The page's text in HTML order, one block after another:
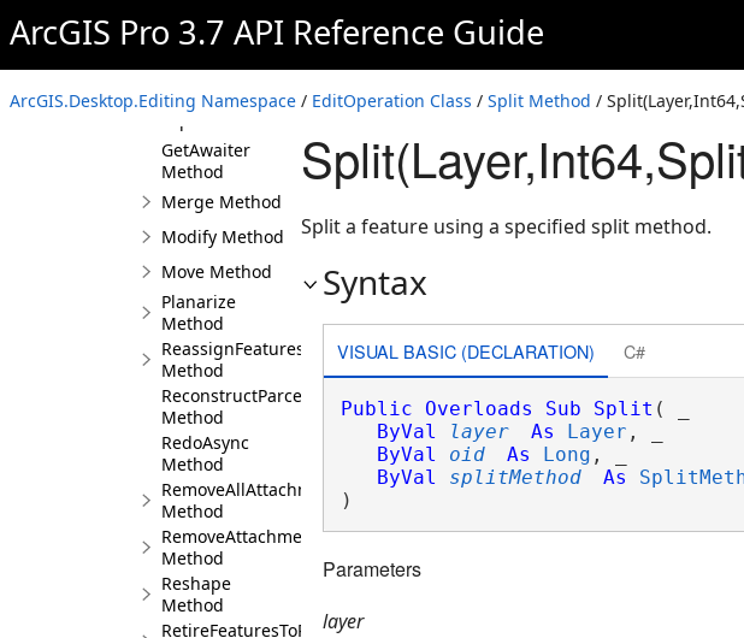
ArcGIS Pro 3.7 API Reference Guide
ArcGIS.Desktop.Editing Namespace / EditOperation Class / Split Method /
Execute Method
ExecuteAsync
Method
Explode Method
GetAwaiter
Method
Merge Method
Modify Method
Move Method
Planarize
Method
ReassignFeaturesToRecord
Method
ReconstructParcelsFromSeeds
Method
RedoAsync
Method
RemoveAllAttachments
Method
RemoveAttachment
Method
Reshape
Method
RetireFeaturesToRecord
Split a feature using a specified split method.
Syntax
VISUAL BASIC (DECLARATION) C#
Public Overloads Sub Split ( _
ByVal
layer As Layer , _
ByVal
oid As Long , _
ByVal
splitMethod As
)
Parameters
layer